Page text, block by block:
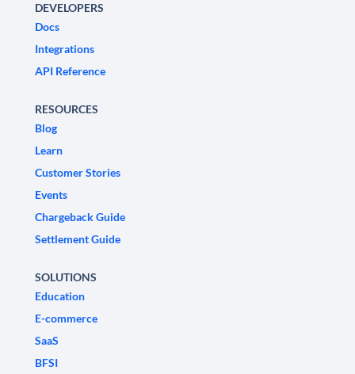
DEVELOPERS
Docs
Integrations
API Reference
RESOURCES
Blog
Learn
Customer Stories
Events
Chargeback Guide
Settlement Guide
SOLUTIONS
Education
E-commerce
SaaS
BFSI